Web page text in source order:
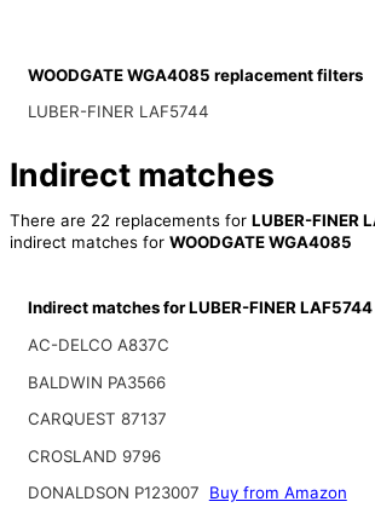
WOODGATE WGA4085 replacement filters
LUBER-FINER LAF5744
Indirect matches
There are 22 replacements for LUBER-FINER
indirect matches for WOODGATE WGA4085
Indirect matches for LUBER-FINER LAF5744
AC-DELCO A837C
BALDWIN PA3566
CARQUEST 87137
CROSLAND 9796
DONALDSON P123007
Buy from Amazon